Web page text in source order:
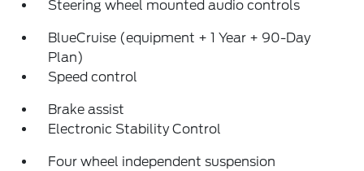
Steering wheel mounted audio controls
BlueCruise (equipment + 1 Year + 90-Day
Plan)
Speed control
Brake assist
Electronic Stability Control
Four wheel independent suspension